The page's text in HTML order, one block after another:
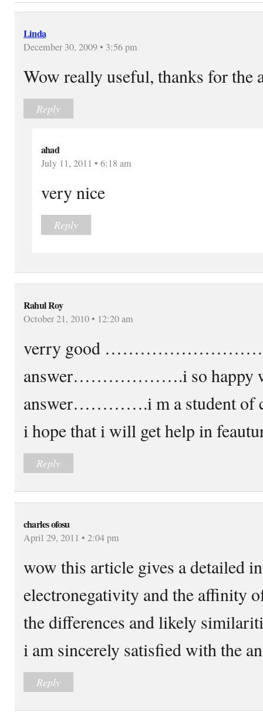
Linda
December 30, 2009 • 3:56 pm
Wow really useful, thanks for the
Reply
ahad
July 11, 2011 • 6:18 am
very nice
Reply
Rahul Roy
October 21, 2010 • 12:20 am
verry good ……………………….i
answer……………….i so happy
answer………….i m a student of
i hope that i will get help in
Reply
charles ofosu
April 29, 2011 • 2:04 pm
wow this article gives a detailed
electronegativity and the affinity
the differences and likely
i am sincerely satisfied with the
Reply